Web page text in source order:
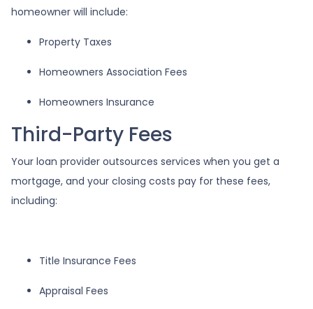
homeowner will include:
Property Taxes
Homeowners Association Fees
Homeowners Insurance
Third-Party Fees
Your loan provider outsources services when you get a
mortgage, and your closing costs pay for these fees,
including:
Title Insurance Fees
Appraisal Fees